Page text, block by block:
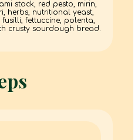
stock, red pesto, mirin,
herbs, nutritional yeast,
fettuccine, polenta,
crusty sourdough bread.